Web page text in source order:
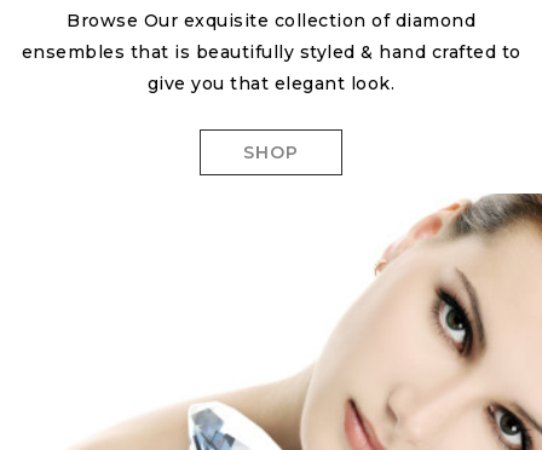
Browse Our exquisite collection of diamond
ensembles that is beautifully styled & hand crafted to
give you that elegant look.
SHOP